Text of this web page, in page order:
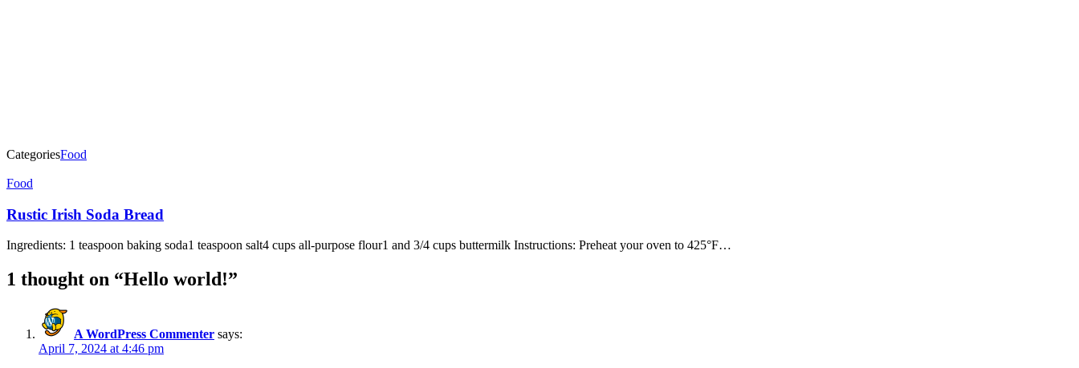
CategoriesFood
navigation
Food
Rustic Irish Soda Bread
Ingredients: 1 teaspoon baking soda1 teaspoon salt4 cups all-purpose flour1 and 3/4 cups buttermilk Instructions: Preheat your oven to 425°F…
1 thought on “Hello world!”
A WordPress Commenter says:
April 7, 2024 at 4:46 pm